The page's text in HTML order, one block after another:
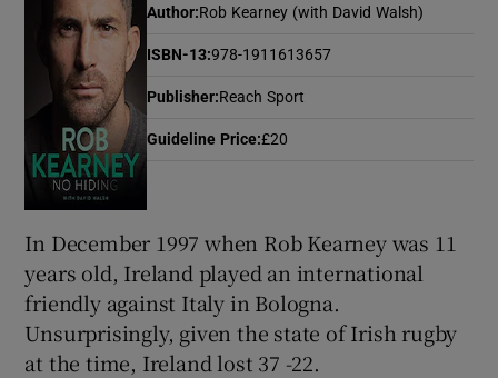
Show History sub sections
Show Sponsored sub sections
Author:Rob Kearney (with David Walsh)
ISBN-13:978-1911613657
Publisher:Reach Sport
Guideline Price:£20
In December 1997 when Rob Kearney was 11
years old, Ireland played an international
friendly against Italy in Bologna.
Unsurprisingly, given the state of Irish rugby
at the time, Ireland lost 37 -22.